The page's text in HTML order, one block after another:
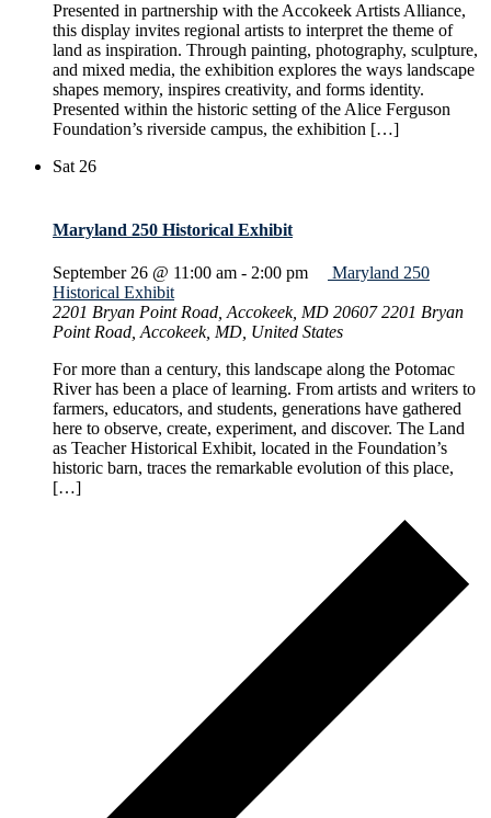
Presented in partnership with the Accokeek Artists Alliance,
this display invites regional artists to interpret the theme of
land as inspiration. Through painting, photography, sculpture,
and mixed media, the exhibition explores the ways landscape
shapes memory, inspires creativity, and forms identity.
Presented within the historic setting of the Alice Ferguson
Foundation’s riverside campus, the exhibition […]
Sat26
Maryland 250 Historical Exhibit
September 26 @ 11:00 am - 2:00 pm
Maryland 250
Historical Exhibit
2201 Bryan Point Road, Accokeek, MD 206072201 Bryan
Point Road, Accokeek, MD, United States
For more than a century, this landscape along the Potomac
River has been a place of learning. From artists and writers to
farmers, educators, and students, generations have gathered
here to observe, create, experiment, and discover. The Land
as Teacher Historical Exhibit, located in the Foundation’s
historic barn, traces the remarkable evolution of this place,
[…]